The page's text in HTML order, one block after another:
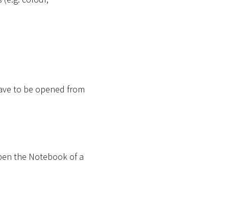
to be opened from
the Notebook of a